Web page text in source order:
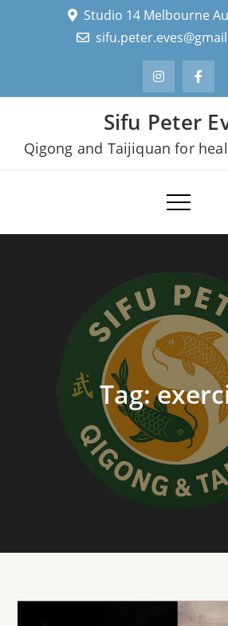
Studio 14 Melbourne
Sifu Peter
Qigong and Taijiquan for
Tag: